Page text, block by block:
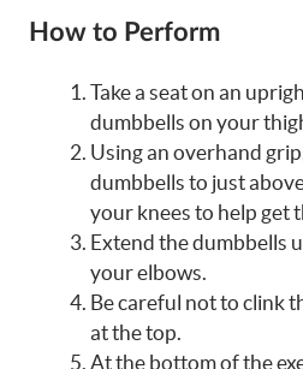
How to Perform
Take a seat on an
dumbbells on your
Using an overhand
dumbbells to just
your knees to help get
Extend the dumbbells
your elbows.
Be careful not to clink
at the top.
At the bottom of the